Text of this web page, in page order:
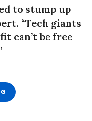
to stump up
“Tech giants
can’t be free